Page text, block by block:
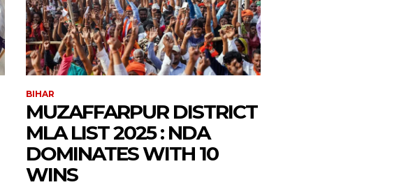
BIHAR
MUZAFFARPUR DISTRICT
MLA LIST 2025 : NDA
DOMINATES WITH 10
WINS